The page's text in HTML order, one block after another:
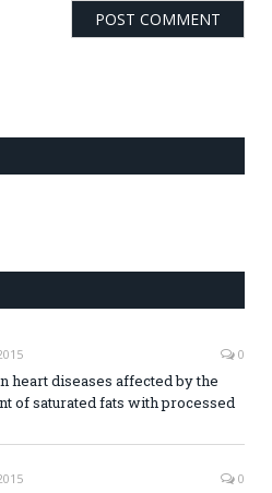
0
heart diseases affected by the
of saturated fats with processed
0